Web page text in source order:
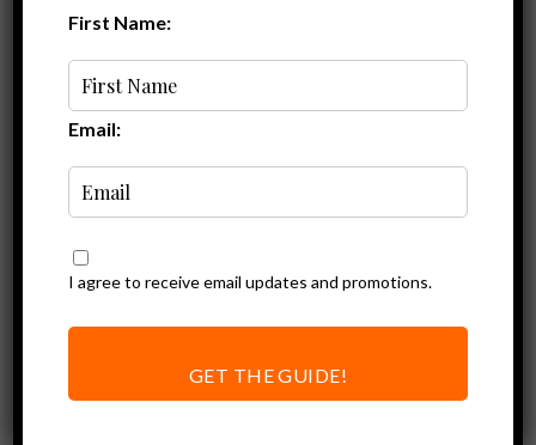
Resources
First Name:
Email:
I agree to receive email updates and promotions.
GET THE GUIDE!